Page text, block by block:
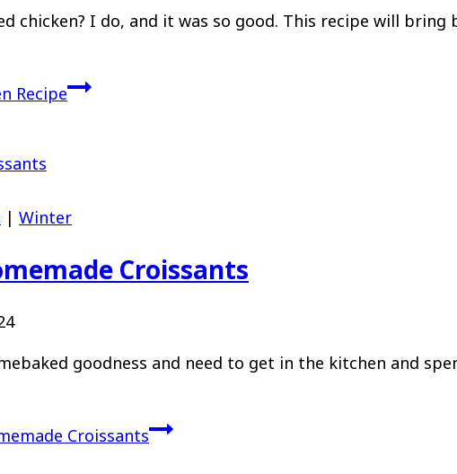
chicken? I do, and it was so good. This recipe will
Recipe
| Winter
Croissants
goodness and need to get in the kitchen and
Croissants